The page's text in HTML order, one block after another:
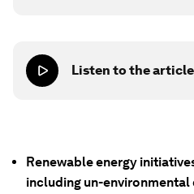
Listen to the article
Renewable energy
including un-